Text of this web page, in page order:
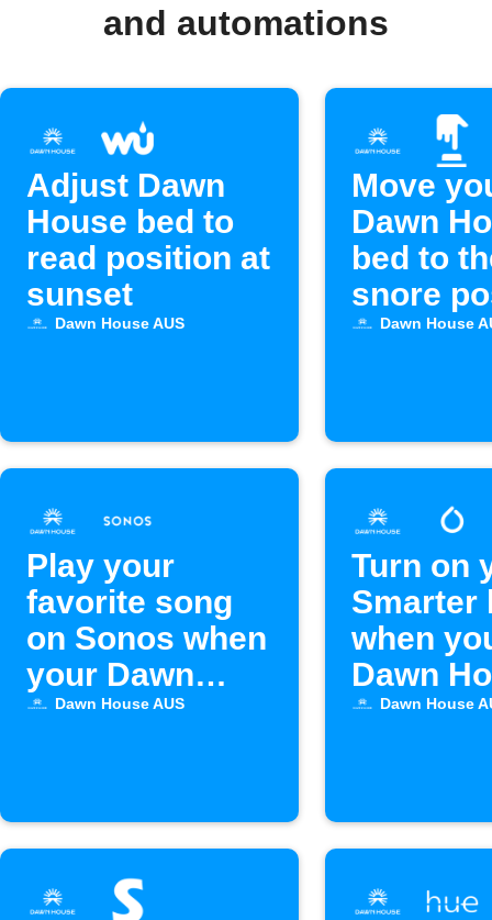
and automations
Adjust Dawn
House bed to
read position at
sunset
Dawn House AUS
Move
Dawn
bed to
snore
with
Dawn House
Play your
favorite song
on Sonos when
your Dawn
House bed
Dawn House AUS
Turn on
Smarter
when
Dawn
alarm
Dawn House